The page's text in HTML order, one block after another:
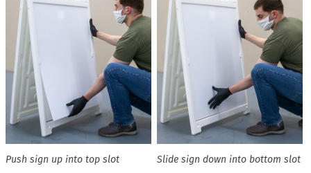
Push sign up into top slot Slide sign down into bottom slot